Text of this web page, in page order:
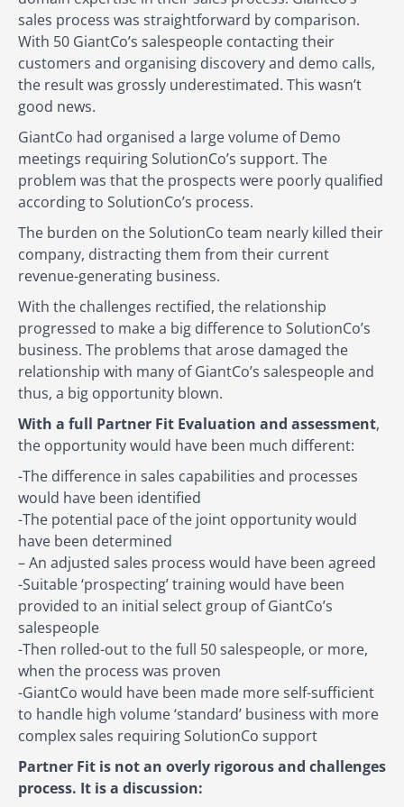
sales process was straightforward by comparison.
With 50 GiantCo’s salespeople contacting their
customers and organising discovery and demo calls,
the result was grossly underestimated. This wasn’t
good news.
GiantCo had organised a large volume of Demo
meetings requiring SolutionCo’s support. The
problem was that the prospects were poorly qualified
according to SolutionCo’s process.
The burden on the SolutionCo team nearly killed their
company, distracting them from their current
revenue-generating business.
With the challenges rectified, the relationship
progressed to make a big difference to SolutionCo’s
business. The problems that arose damaged the
relationship with many of GiantCo’s salespeople and
thus, a big opportunity blown.
With a full Partner Fit Evaluation and assessment,
the opportunity would have been much different:
-The difference in sales capabilities and processes
would have been identified
-The potential pace of the joint opportunity would
have been determined
– An adjusted sales process would have been agreed
-Suitable ‘prospecting’ training would have been
provided to an initial select group of GiantCo’s
salespeople
-Then rolled-out to the full 50 salespeople, or more,
when the process was proven
-GiantCo would have been made more self-sufficient
to handle high volume ‘standard’ business with more
complex sales requiring SolutionCo support
Partner Fit is not an overly rigorous and challenges
process. It is a discussion: